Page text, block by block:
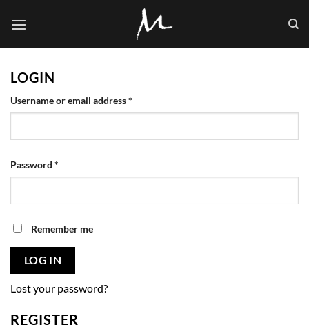
LOGIN
Username or email address*
Password *
Remember me
LOG IN
Lost your password?
REGISTER